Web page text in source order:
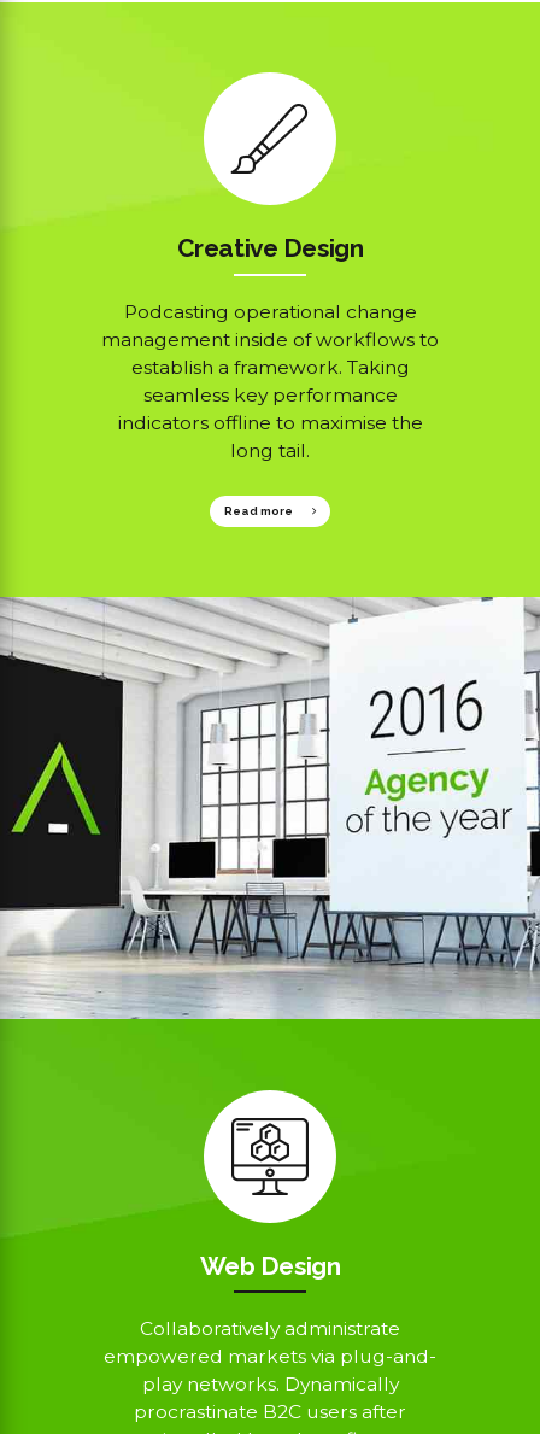
Creative Design
Podcasting operational change
management inside of workflows to
establish a framework. Taking
seamless key performance
indicators offline to maximise the
long tail.
Read more
Web Design
Collaboratively administrate
empowered markets via plug-and-
play networks. Dynamically
procrastinate B2C users after